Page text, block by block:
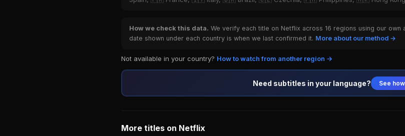
How we check this data. We verify each title on Netflix across 16 regions using our own
date shown under each country is when we last confirmed it. More about our method →
Not available in your country? How to watch from another region →
Need subtitles in your language? See
More titles on Netflix